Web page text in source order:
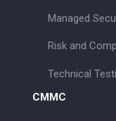
Managed
Risk and
Technical
CMMC